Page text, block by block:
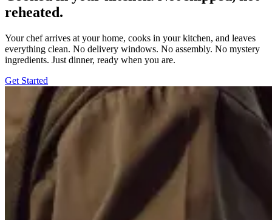
reheated.
Your chef arrives at your home, cooks in your kitchen, and leaves
everything clean. No delivery windows. No assembly. No mystery
ingredients. Just dinner, ready when you are.
Get Started